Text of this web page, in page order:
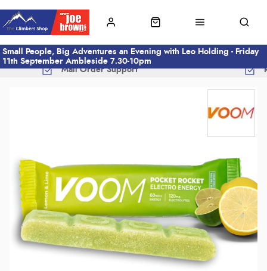
Small People, Big Adventures an Evening with Leo Holding - Friday
11th September Ambleside 7.30-10pm
Mail Order Support